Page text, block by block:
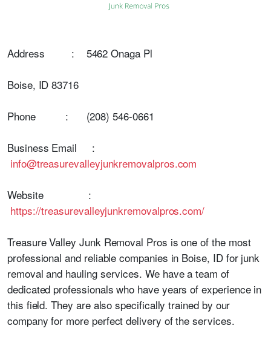
Address : 5462 Onaga Pl
Boise, ID 83716
Phone : (208) 546-0661
Business Email :
info@treasurevalleyjunkremovalpros.com
Website :
https://treasurevalleyjunkremovalpros.com/
Treasure Valley Junk Removal Pros is one of the most
professional and reliable companies in Boise, ID for junk
removal and hauling services. We have a team of
dedicated professionals who have years of experience in
this field. They are also specifically trained by our
company for more perfect delivery of the services.